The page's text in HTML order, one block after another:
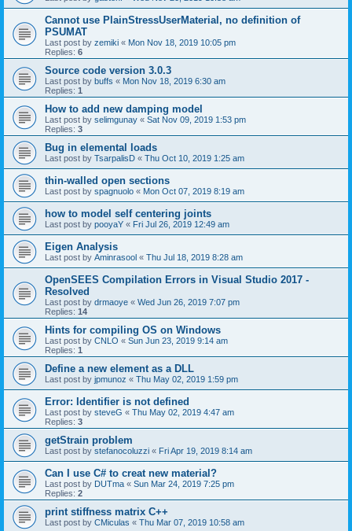
Cannot use PlainStressUserMaterial, no definition of
PSUMAT
Last post by zemiki « Mon Nov 18, 2019 10:05 pm
Replies: 6
Source code version 3.0.3
Last post by buffs « Mon Nov 18, 2019 6:30 am
Replies: 1
How to add new damping model
Last post by selimgunay « Sat Nov 09, 2019 1:53 pm
Replies: 3
Bug in elemental loads
Last post by TsarpalisD « Thu Oct 10, 2019 1:25 am
thin-walled open sections
Last post by spagnuolo « Mon Oct 07, 2019 8:19 am
how to model self centering joints
Last post by pooyaY « Fri Jul 26, 2019 12:49 am
Eigen Analysis
Last post by Aminrasool « Thu Jul 18, 2019 8:28 am
OpenSEES Compilation Errors in Visual Studio 2017 -
Resolved
Last post by drmaoye « Wed Jun 26, 2019 7:07 pm
Replies: 14
Hints for compiling OS on Windows
Last post by CNLO « Sun Jun 23, 2019 9:14 am
Replies: 1
Define a new element as a DLL
Last post by jpmunoz « Thu May 02, 2019 1:59 pm
Error: Identifier is not defined
Last post by steveG « Thu May 02, 2019 4:47 am
Replies: 3
getStrain problem
Last post by stefanocoluzzi « Fri Apr 19, 2019 8:14 am
Can I use C# to creat new material?
Last post by DUTma « Sun Mar 24, 2019 7:25 pm
Replies: 2
print stiffness matrix C++
Last post by CMiculas « Thu Mar 07, 2019 10:58 am